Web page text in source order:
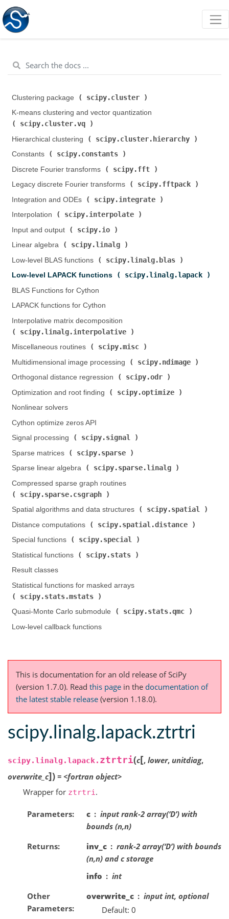
Clustering package ( scipy.cluster
K-means clustering and vector quantization (
scipy.cluster.vq
Hierarchical clustering (
scipy.cluster.hierarchy
Constants (
scipy.constants
Discrete Fourier transforms (
scipy.fft
Legacy discrete Fourier transforms (
scipy.fftpack
Integration and ODEs (
scipy.integrate
Interpolation (
scipy.interpolate
Input and output (
scipy.io
Linear algebra (
scipy.linalg
Low-level BLAS functions (
scipy.linalg.blas
Low-level LAPACK functions (
scipy.linalg.lapack
BLAS Functions for Cython
LAPACK functions for Cython
Interpolative matrix decomposition (
scipy.linalg.interpolative
Miscellaneous routines (
scipy.misc
Multidimensional image processing (
scipy.ndimage
Orthogonal distance regression (
scipy.odr
Optimization and root finding (
scipy.optimize
Nonlinear solvers
Cython optimize zeros API
Signal processing (
scipy.signal
Sparse matrices (
scipy.sparse
Sparse linear algebra (
scipy.sparse.linalg
Compressed sparse graph routines (
scipy.sparse.csgraph
Spatial algorithms and data structures (
scipy.spatial
Distance computations (
scipy.spatial.distance
Special functions (
scipy.special
Statistical functions (
scipy.stats
Result classes
Statistical functions for masked arrays (
scipy.stats.mstats
Quasi-Monte Carlo submodule (
scipy.stats.qmc
Low-level callback functions
This is documentation for an old release of SciPy
(version 1.7.0). Read this page in the documentation of
the latest stable release (version 1.18.0).
scipy.linalg.lapack.ztrtri
scipy.linalg.lapack. ztrtri(c[, lower, unitdiag,
overwrite_c]) = <fortran object>
Wrapper for ztrtri.
Parameters c
input rank-2 array(‘D’) with
bounds (n,n)
Returns
inv_c
rank-2 array(‘D’) with bounds
(n,n) and c storage
info
int
Other
Parameters
overwrite_c
input int, optional
Default: 0